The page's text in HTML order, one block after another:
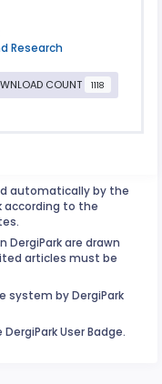
Research
COUNT 1118
automatically by the
according to the
DergiPark are drawn
articles must be
system by DergiPark
User Badge.